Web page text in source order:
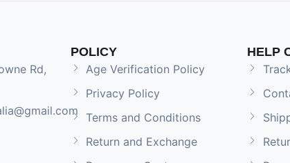
Rd,
POLICY
Age Verification Policy
Privacy Policy
Terms and Conditions
Return and Exchange
HELP